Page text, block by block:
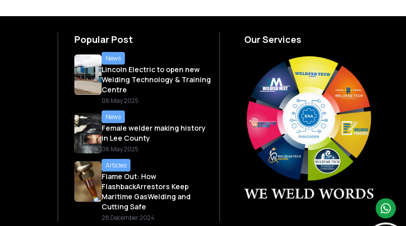
Popular Post
News
Lincoln Electric to open new
Welding Technology & Training
Centre
06 May 2025
News
Female welder making history
in Lee County
06 May 2025
Articles
Flame Out: How
FlashbackArrestors Keep
Maritime GasWelding and
Cutting Safe
28 December 2024
Our Services